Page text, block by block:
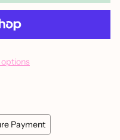
Payment